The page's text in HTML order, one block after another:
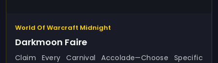
World Of Warcraft Midnight
Darkmoon Faire
Claim Every Carnival Accolade—Choose Specific